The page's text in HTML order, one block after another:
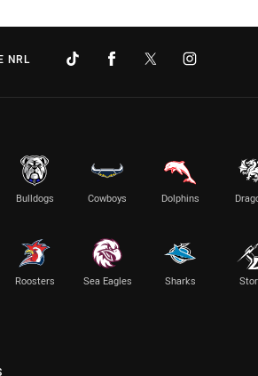
NRL
Bulldogs Cowboys Dolphins
Roosters Sea Eagles Sharks